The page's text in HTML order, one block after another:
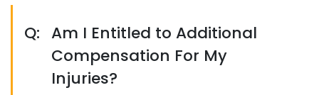
Q: Am I Entitled to Additional
Compensation For My
Injuries?